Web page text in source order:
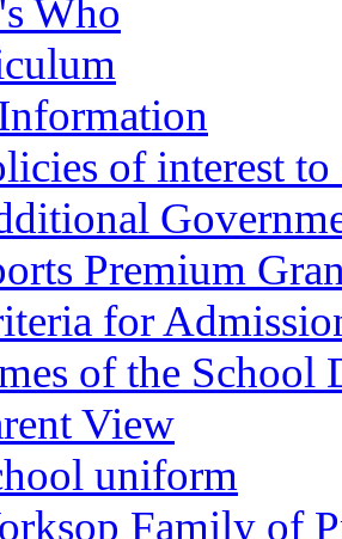
Who
of interest to
Premium
for
of the School
View
uniform
Family of